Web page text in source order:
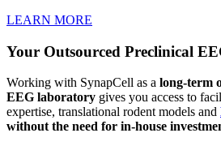
LEARN MORE
Your Outsourced Preclinical
Working with SynapCell as a long-term
EEG laboratory gives you access to
expertise, translational rodent models and
without the need for in-house